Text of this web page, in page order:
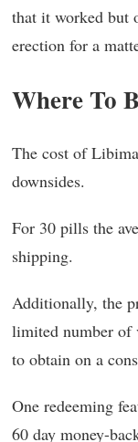
that it worked but
erection for a
Where To
The cost of
downsides.
For 30 pills the
shipping.
Additionally, the
limited number of
to obtain on a
One redeeming
60 day money-